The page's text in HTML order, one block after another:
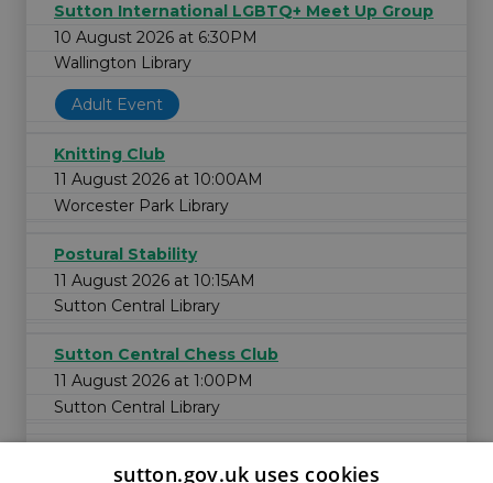
Sutton International LGBTQ+ Meet Up Group
10 August 2026 at 6:30PM
Wallington Library
Adult Event
Knitting Club
11 August 2026 at 10:00AM
Worcester Park Library
Postural Stability
11 August 2026 at 10:15AM
Sutton Central Library
Sutton Central Chess Club
11 August 2026 at 1:00PM
Sutton Central Library
sutton.gov.uk uses cookies